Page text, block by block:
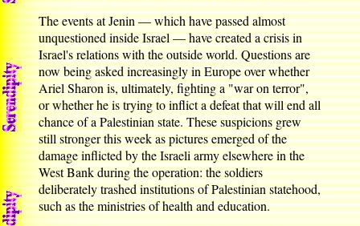
The events at Jenin — which have passed almost
unquestioned inside Israel — have created a crisis in
Israel's relations with the outside world. Questions are
now being asked increasingly in Europe over whether
Ariel Sharon is, ultimately, fighting a "war on terror",
or whether he is trying to inflict a defeat that will end all
chance of a Palestinian state. These suspicions grew
still stronger this week as pictures emerged of the
damage inflicted by the Israeli army elsewhere in the
West Bank during the operation: the soldiers
deliberately trashed institutions of Palestinian statehood,
such as the ministries of health and education.